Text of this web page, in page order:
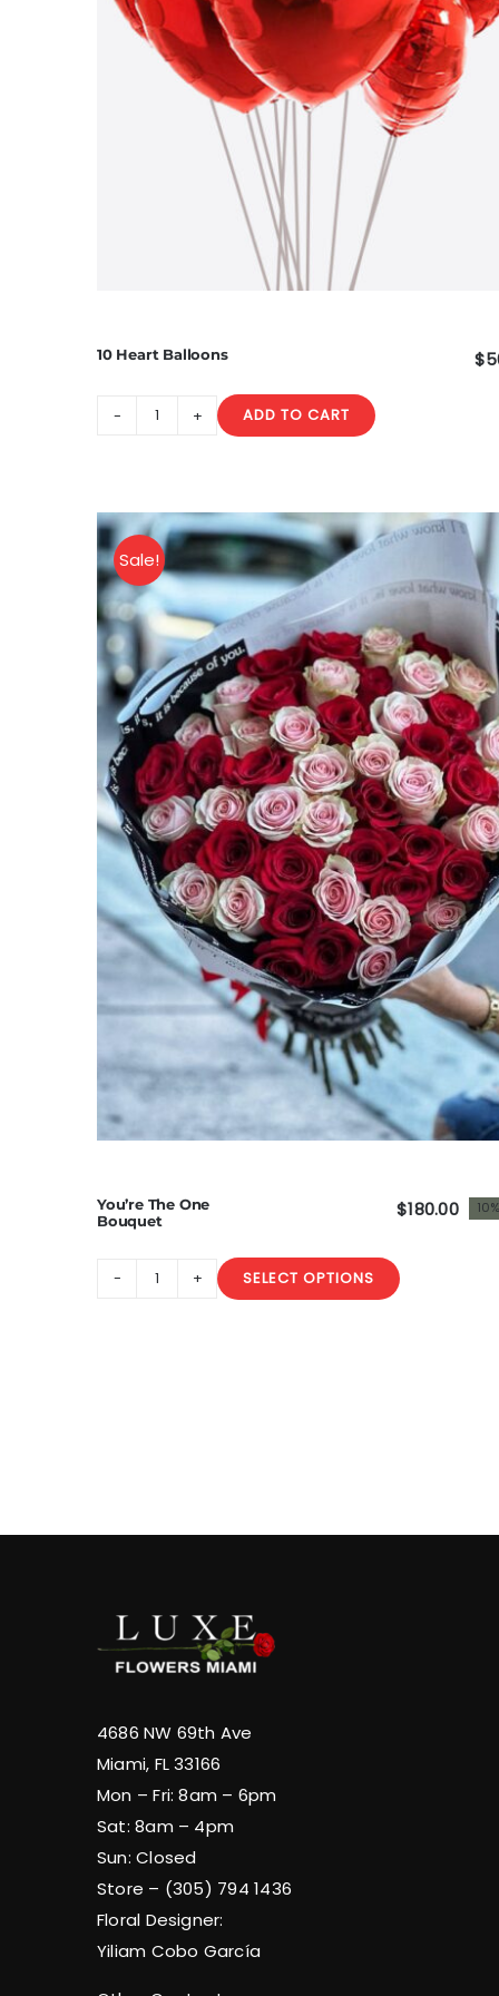
10 Heart Balloons $
10
ADD TO CART
Sale!
You’re The One
Bouquet
$180.00
You’re
SELECT OPTIONS
4686 NW 69th Ave
Miami, FL 33166
Mon – Fri: 8am – 6pm
Sat: 8am – 4pm
Sun: Closed
Store – (305) 794 1436
Floral Designer:
Yiliam Cobo García